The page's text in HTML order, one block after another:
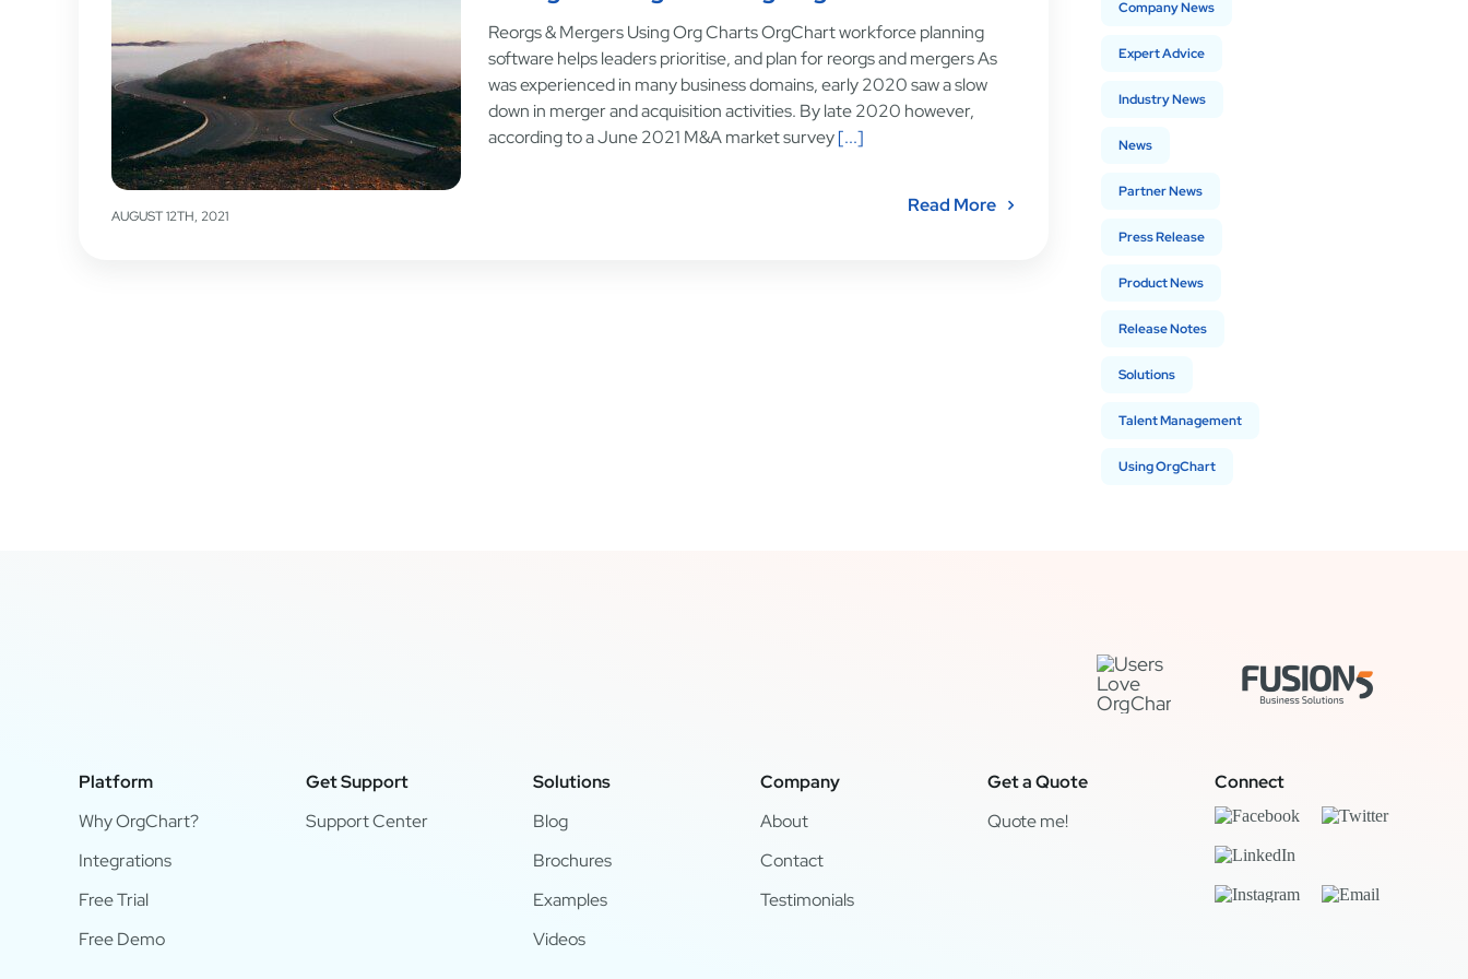
Reorgs & Mergers Using Org Charts OrgChart workforce planning
software helps leaders prioritise, and plan for reorgs and mergers As
was experienced in many business domains, early 2020 saw a slow
down in merger and acquisition activities. By late 2020 however,
according to a June 2021 M&A market survey[...]
AUGUST 12TH, 2021 Read More
Company News
Expert Advice
Industry News
News
Partner News
Press Release
Product News
Release Notes
Solutions
Talent Management
Using OrgChart
Platform
Why OrgChart?
Integrations
Free Trial
Free Demo
Get Support
Support Center
Solutions
Blog
Brochures
Examples
Videos
Company
About
Contact
Testimonials
Get a Quote
Quote me!
Connect